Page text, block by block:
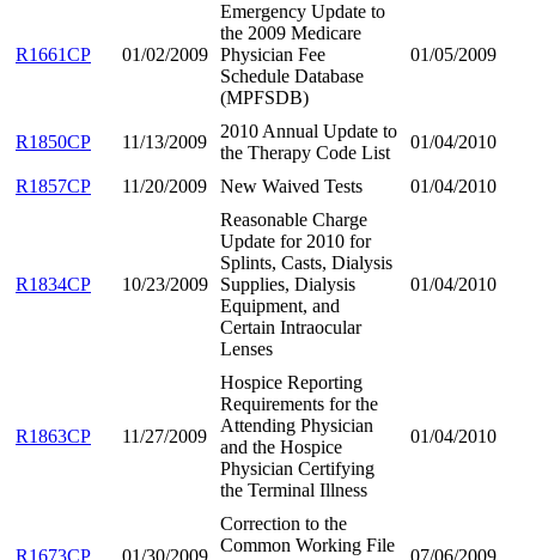
R1661CP 01/02/2009
Emergency Update to
the 2009 Medicare
Physician Fee
Schedule Database
(MPFSDB)
01/05/2009
R1850CP 11/13/2009
2010 Annual Update to
the Therapy Code List
01/04/2010
R1857CP 11/20/2009 New Waived Tests 01/04/2010
R1834CP 10/23/2009
Reasonable Charge
Update for 2010 for
Splints, Casts, Dialysis
Supplies, Dialysis
Equipment, and
Certain Intraocular
Lenses
01/04/2010
R1863CP 11/27/2009
Hospice Reporting
Requirements for the
Attending Physician
and the Hospice
Physician Certifying
the Terminal Illness
01/04/2010
Correction to the
Common Working File